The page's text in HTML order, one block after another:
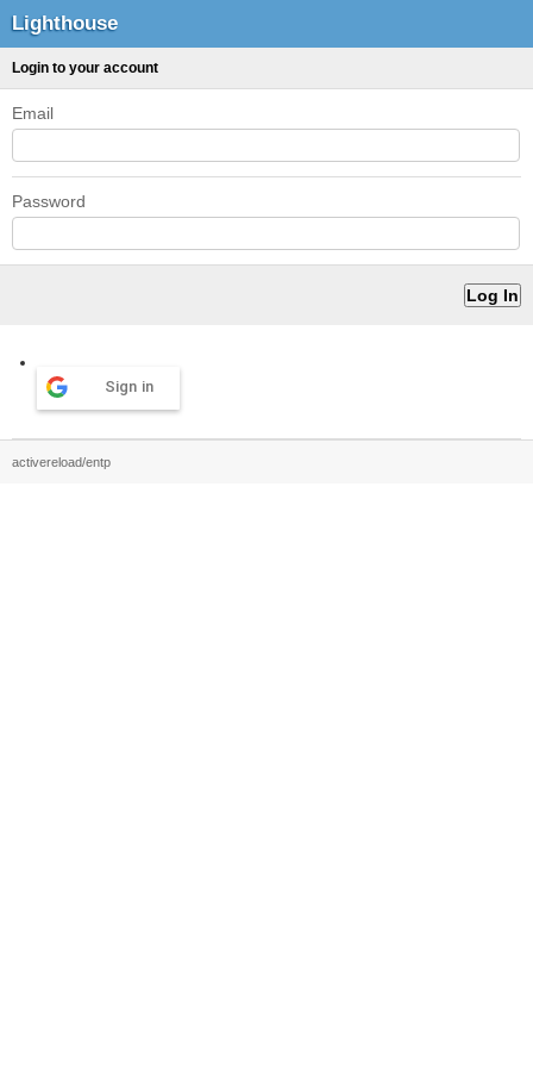
Lighthouse
Login to your account
Email
Password
Sign in
activereload/entp